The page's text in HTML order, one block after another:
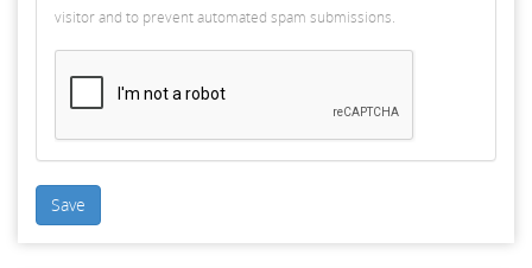
visitor and to prevent automated spam submissions.
Save